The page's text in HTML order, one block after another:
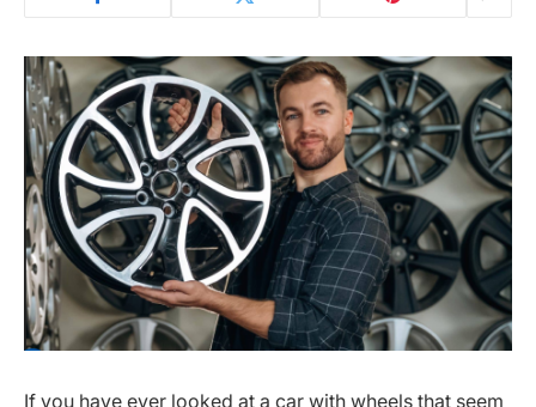
If you have ever looked at a car with wheels that seem